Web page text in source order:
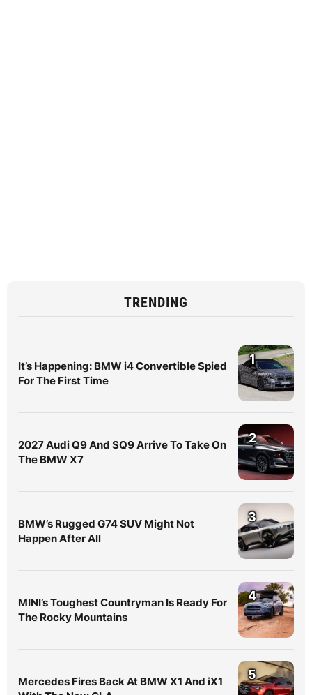
TRENDING
It’s Happening: BMW i4 Convertible Spied
For The First Time
1
2027 Audi Q9 And SQ9 Arrive To Take On
The BMW X7
2
BMW’s Rugged G74 SUV Might Not
Happen After All
3
MINI’s Toughest Countryman Is Ready For
The Rocky Mountains
4
Mercedes Fires Back At BMW X1 And iX1
5